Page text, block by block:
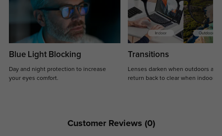
Blue Light Blocking
Day and night protection to increase
your eyes comfort.
Transitions
Lenses darken when outdoors and
return back to clear when indoors.
Customer Reviews (0)